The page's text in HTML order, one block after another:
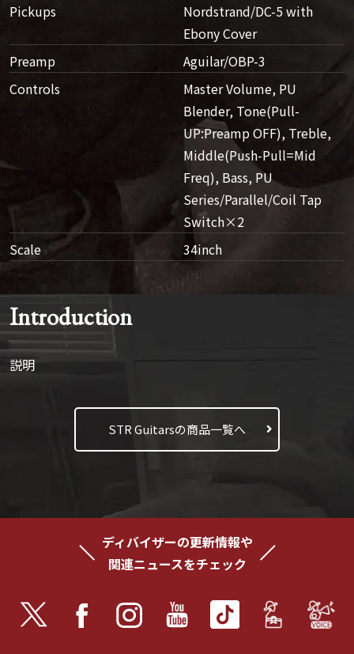
Pickups
Nordstrand/DC-5 with
Ebony Cover
Preamp
Aguilar/OBP-3
Controls
Master Volume, PU
Blender, Tone(Pull-
UP:Preamp OFF), Treble,
Middle(Push-Pull=Mid
Freq), Bass, PU
Series/Parallel/Coil Tap
Switch×2
Scale
34inch
Introduction
説明
STR Guitarsの商品一覧へ
ディバイザーの更新情報や
関連ニュースをチェック